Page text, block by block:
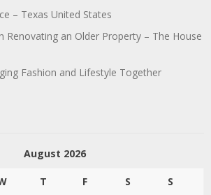
– Texas United States
Renovating an Older Property – The House
Fashion and Lifestyle Together
August 2026
T F S S